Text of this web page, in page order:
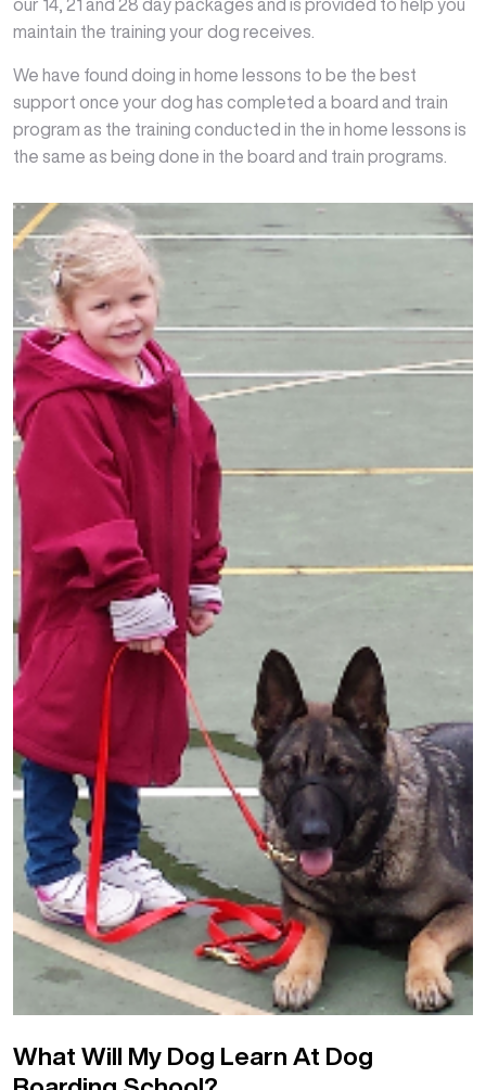
our 14, 21 and 28 day packages and is provided to help you
maintain the training your dog receives.
We have found doing in home lessons to be the best
support once your dog has completed a board and train
program as the training conducted in the in home lessons is
the same as being done in the board and train programs.
What Will My Dog Learn At Dog